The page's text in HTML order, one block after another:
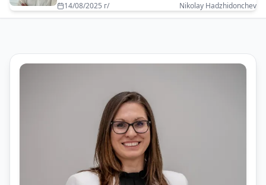
05/08/2025 г/ Vladimir Rashev